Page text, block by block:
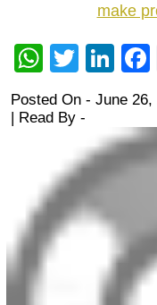
make
Twitter
Posted On - June
| Read By -